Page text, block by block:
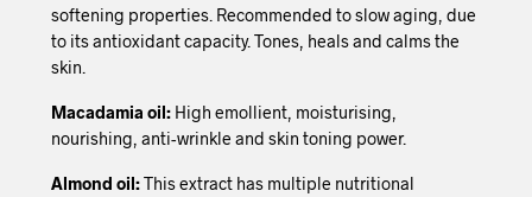
softening properties. Recommended to slow aging, due
to its antioxidant capacity. Tones, heals and calms the
skin.
Macadamia oil: High emollient, moisturising,
nourishing, anti-wrinkle and skin toning power.
Almond oil:This extract has multiple nutritional